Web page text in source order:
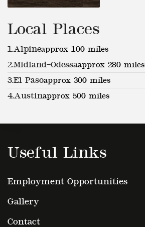
Local Places
1.Alpineapprox 100 miles
2.Midland–Odessaapprox 280 miles
3.El Pasoapprox 300 miles
4.Austinapprox 500 miles
Useful Links
Employment Opportunities
Gallery
Contact